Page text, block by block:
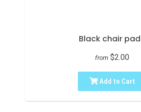
Black chair pad
from $2.00
Add to Cart